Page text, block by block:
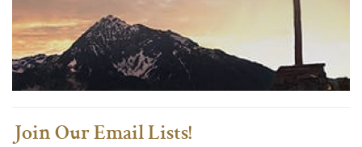
Join Our Email Lists!